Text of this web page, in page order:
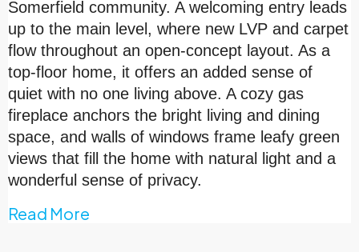
Somerfield community. A welcoming entry leads
up to the main level, where new LVP and carpet
flow throughout an open-concept layout. As a
top-floor home, it offers an added sense of
quiet with no one living above. A cozy gas
fireplace anchors the bright living and dining
space, and walls of windows frame leafy green
views that fill the home with natural light and a
wonderful sense of privacy.
Read More